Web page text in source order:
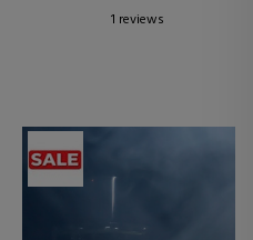
1 reviews